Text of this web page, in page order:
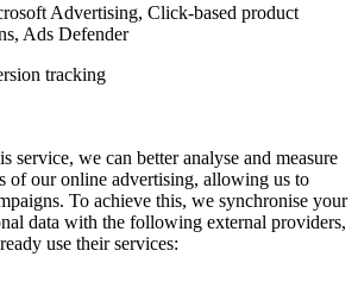
Advertising, Click-based product
Ads Defender
tracking
service, we can better analyse and measure
of our online advertising, allowing us to
To achieve this, we synchronise your
data with the following external providers,
use their services: